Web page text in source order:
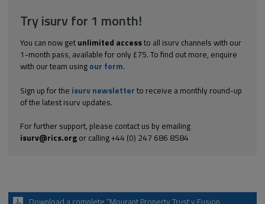
Try isurv for 1 month!
You can now get unlimited accessto all isurv channels with our
1-month pass, available for only £75. To find out more, enquire
with our team using our form.
Sign up for the isurv newsletter to receive a monthly round-up
of the latest isurv updates.
For further support, please contact us by emailing
isurv@rics.orgor calling +44 (0) 247 686 8584